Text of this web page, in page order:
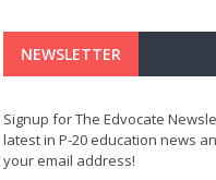
NEWSLETTER
Signup for The Edvocate
latest in P-20 education news
your email address!